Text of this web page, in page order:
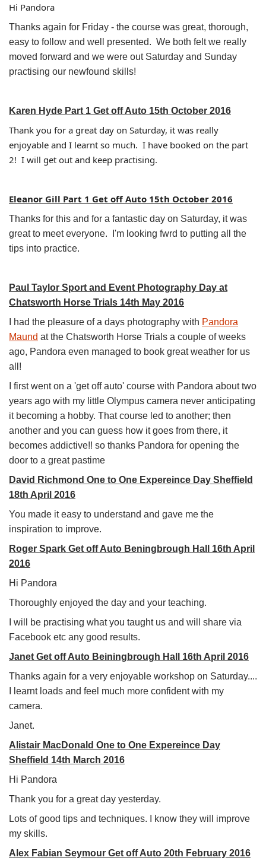
Hi Pandora
Thanks again for Friday - the course was great, thorough,
easy to follow and well presented. We both felt we really
moved forward and we were out Saturday and Sunday
practising our newfound skills!
Karen Hyde Part 1 Get off Auto 15th October 2016
Thank you for a great day on Saturday, it was really
enjoyable and I learnt so much. I have booked on the part
2! I will get out and keep practising.
Eleanor Gill Part 1 Get off Auto 15th October 2016
Thanks for this and for a fantastic day on Saturday, it was
great to meet everyone. I'm looking fwrd to putting all the
tips into practice.
Paul Taylor Sport and Event Photography Day at
Chatsworth Horse Trials 14th May 2016
I had the pleasure of a days photography with Pandora
Maund at the Chatsworth Horse Trials a couple of weeks
ago, Pandora even managed to book great weather for us
all!
I first went on a 'get off auto' course with Pandora about two
years ago with my little Olympus camera never anticipating
it becoming a hobby. That course led to another; then
another and you can guess how it goes from there, it
becomes addictive!! so thanks Pandora for opening the
door to a great pastime
David Richmond One to One Expereince Day Sheffield
18th April 2016
You made it easy to understand and gave me the
inspiration to improve.
Roger Spark Get off Auto Beningbrough Hall 16th April
2016
Hi Pandora
Thoroughly enjoyed the day and your teaching.
I will be practising what you taught us and will share via
Facebook etc any good results.
Janet Get off Auto Beiningbrough Hall 16th April 2016
Thanks again for a very enjoyable workshop on Saturday....
I learnt loads and feel much more confident with my
camera.
Janet.
Alistair MacDonald One to One Expereince Day
Sheffield 14th March 2016
Hi Pandora
Thank you for a great day yesterday.
Lots of good tips and techniques. I know they will improve
my skills.
Alex Fabian Seymour Get off Auto 20th February 2016